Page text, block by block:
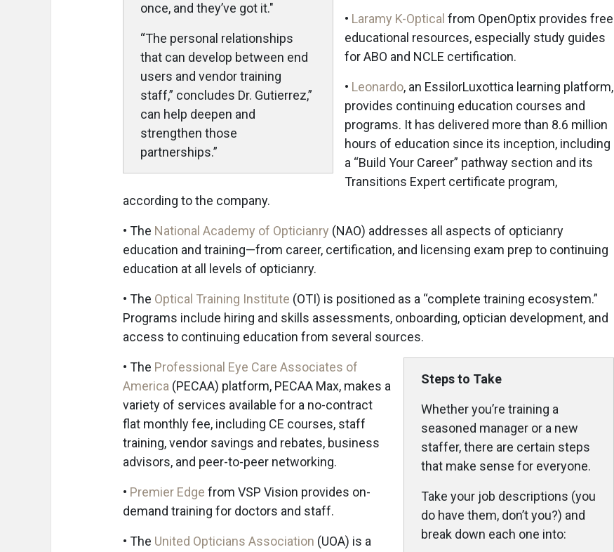
once, and they’ve got it."
“The personal relationships
that can develop between end
users and vendor training
staff,” concludes Dr. Gutierrez,”
can help deepen and
strengthen those
partnerships.”
• Laramy K-Optical from OpenOptix provides free
educational resources, especially study guides
for ABO and NCLE certification.
• Leonardo, an EssilorLuxottica learning platform,
provides continuing education courses and
programs. It has delivered more than 8.6 million
hours of education since its inception, including
a “Build Your Career” pathway section and its
Transitions Expert certificate program,
according to the company.
• The National Academy of Opticianry (NAO) addresses all aspects of opticianry
education and training—from career, certification, and licensing exam prep to continuing
education at all levels of opticianry.
• The Optical Training Institute (OTI) is positioned as a “complete training ecosystem.”
Programs include hiring and skills assessments, onboarding, optician development, and
access to continuing education from several sources.
Steps to Take
Whether you’re training a
seasoned manager or a new
staffer, there are certain steps
that make sense for everyone.
Take your job descriptions (you
do have them, don’t you?) and
break down each one into:
• The Professional Eye Care Associates of
America (PECAA) platform, PECAA Max, makes a
variety of services available for a no-contract
flat monthly fee, including CE courses, staff
training, vendor savings and rebates, business
advisors, and peer-to-peer networking.
• Premier Edge from VSP Vision provides on-
demand training for doctors and staff.
• The United Opticians Association (UOA) is a